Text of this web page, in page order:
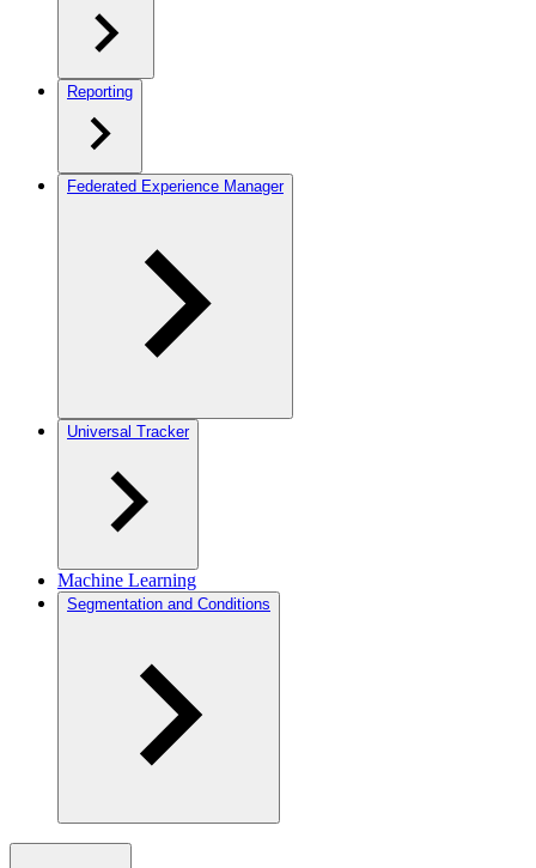
Reporting
Federated Experience Manager
Universal Tracker
Machine Learning
Segmentation and Conditions